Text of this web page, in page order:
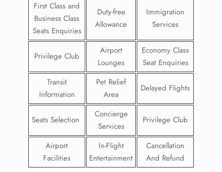
First Class and
Business Class
Seats Enquiries
Duty-free
Allowance
Immigration
Services
Privilege Club
Airport
Lounges
Economy Class
Seat Enquiries
Transit
Information
Pet Relief
Area
Delayed Flights
Seats Selection
Concierge
Services
Privilege Club
Airport
Facilities
In-Flight
Entertainment
Cancellation
And Refund